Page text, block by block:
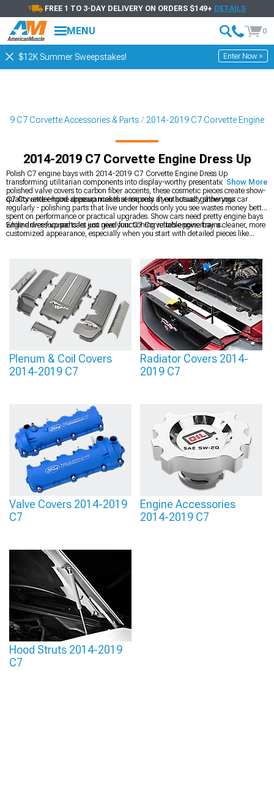
FREE 1 TO 3-DAY DELIVERY ON ORDERS $149+ DETAILS
MENU 0
$12K Summer Sweepstakes! Enter Now >
C7 Corvette Accessories & Parts 2014-2019 C7 Corvette Engine
2014-2019 C7 Corvette Engine Dress Up
Polish C7 engine bays with 2014-2019 C7 Corvette Engine Dress Up
transforming utilitarian components into display-worthy presentations. From
polished valve covers to carbon fiber accents, these cosmetic pieces create show-
quality under-hood appearances that impress at enthusiast gatherings.
C7 Corvette engine dressup makes sense only if you actually show your car
regularly - polishing parts that live under hoods only you see wastes money better
spent on performance or practical upgrades. Show cars need pretty engine bays
while driver-focused cars just need functioning reliable powertrains.
Engine dress-up parts let you give your C7 Corvette’s engine bay a cleaner, more
customized appearance, especially when you start with detailed pieces like
to match or complement your chosen finish. Even performance
parts such as
2014-2019 C7 Corvette Cold Air Intakescan play into your overall
theme when you pick styles that blend with the rest of your setup. Keeping the
colors and materials consistent creates a more intentional, show-ready engine
bay.
Show More
Plenum & Coil Covers
2014-2019 C7
Radiator Covers 2014-
2019 C7
Valve Covers 2014-2019
C7
Engine Accessories
2014-2019 C7
Hood Struts 2014-2019
C7